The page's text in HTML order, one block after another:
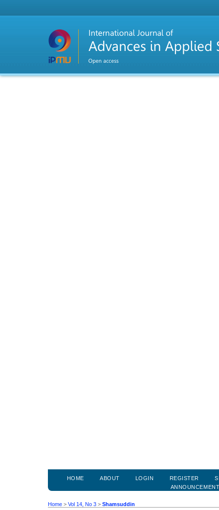
HOME ABOUT LOGIN REGISTER
Home > Vol 14, No 3 > Shamsuddin